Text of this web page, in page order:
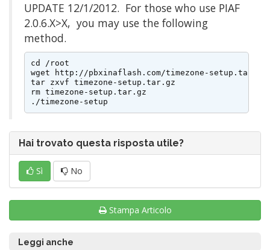
UPDATE 12/1/2012. For those who use PIAF
2.0.6.X>X, you may use the following
method.
cd /root
wget http://pbxinaflash.com/timezone-setup.tar.gz
tar zxvf timezone-setup.tar.gz
rm timezone-setup.tar.gz
./timezone-setup
Hai trovato questa risposta utile?
Sì No
Stampa Articolo
Leggi anche